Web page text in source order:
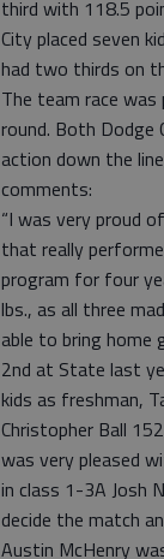
third with 118.5
City placed seven
had two thirds on
The team race
round. Both
action down the
comments:
“I was very proud
that really
program for four
lbs., as all three
able to bring home
2nd at State last
kids as freshman,
Christopher Ball
was very pleased
in class 1-3A Josh
decide the match
Austin McHenry